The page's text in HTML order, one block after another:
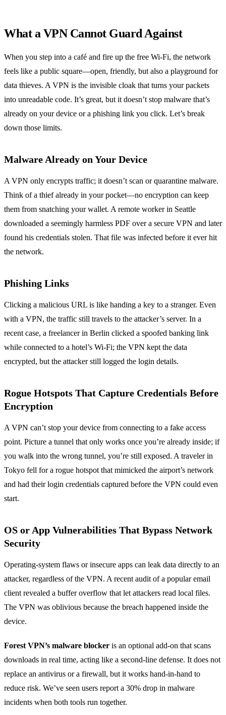
What a VPN Cannot Guard Against
When you step into a café and fire up the free Wi‑Fi, the network
feels like a public square—open, friendly, but also a playground for
data thieves. A VPN is the invisible cloak that turns your packets
into unreadable code. It’s great, but it doesn’t stop malware that’s
already on your device or a phishing link you click. Let’s break
down those limits.
Malware Already on Your Device
A VPN only encrypts traffic; it doesn’t scan or quarantine malware.
Think of a thief already in your pocket—no encryption can keep
them from snatching your wallet. A remote worker in Seattle
downloaded a seemingly harmless PDF over a secure VPN and later
found his credentials stolen. That file was infected before it ever hit
the network.
Phishing Links
Clicking a malicious URL is like handing a key to a stranger. Even
with a VPN, the traffic still travels to the attacker’s server. In a
recent case, a freelancer in Berlin clicked a spoofed banking link
while connected to a hotel’s Wi‑Fi; the VPN kept the data
encrypted, but the attacker still logged the login details.
Rogue Hotspots That Capture Credentials Before
Encryption
A VPN can’t stop your device from connecting to a fake access
point. Picture a tunnel that only works once you’re already inside; if
you walk into the wrong tunnel, you’re still exposed. A traveler in
Tokyo fell for a rogue hotspot that mimicked the airport’s network
and had their login credentials captured before the VPN could even
start.
OS or App Vulnerabilities That Bypass Network
Security
Operating‑system flaws or insecure apps can leak data directly to an
attacker, regardless of the VPN. A recent audit of a popular email
client revealed a buffer overflow that let attackers read local files.
The VPN was oblivious because the breach happened inside the
device.
Forest VPN’s malware blocker is an optional add‑on that scans
downloads in real time, acting like a second‑line defense. It does not
replace an antivirus or a firewall, but it works hand‑in‑hand to
reduce risk. We’ve seen users report a 30% drop in malware
incidents when both tools run together.